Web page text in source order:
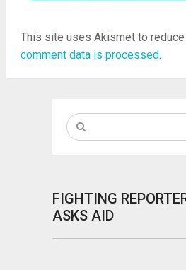
This site uses Akismet to reduce
comment data is processed.
FIGHTING
ASKS AID